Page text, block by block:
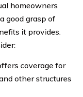
homeowners
good grasp of
it provides.
coverage for
other structures